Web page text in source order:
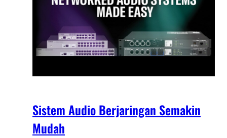
Sistem Audio Berjaringan Semakin
Mudah